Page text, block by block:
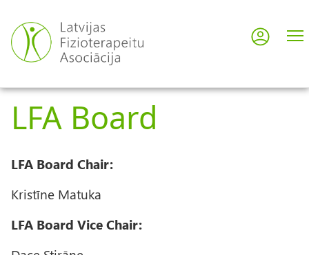
main
content
User
Log in
LFA Board
LFA Board Chair:
Kristīne Matuka
LFA Board Vice Chair: